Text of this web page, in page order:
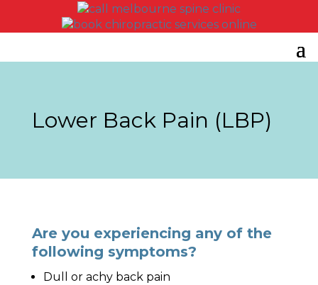
Lower Back Pain (LBP)
Are you experiencing any of the
following symptoms?
Dull or achy back pain